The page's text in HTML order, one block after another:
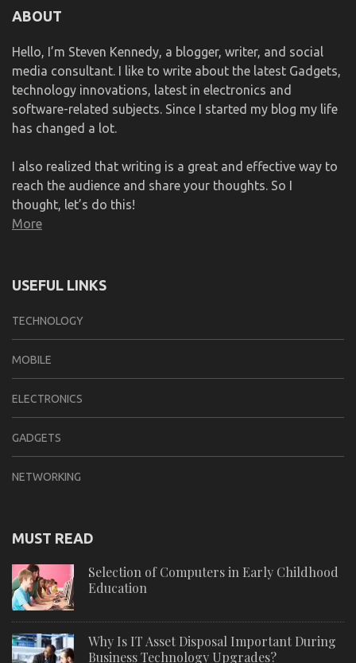
ABOUT
Hello, I’m Steven Kennedy, a blogger, writer, and social
media consultant. I like to write about the latest Gadgets,
technology innovations, latest in electronics and
software-related subjects. Since I started my blog my life
has changed a lot.
I also realized that writing is a great and effective way to
reach the audience and share your thoughts. So I
thought, let’s do this!
More
USEFUL LINKS
TECHNOLOGY
MOBILE
ELECTRONICS
GADGETS
NETWORKING
MUST READ
Selection of Computers in Early Childhood
Education
Why Is IT Asset Disposal Important During
Business Technology Upgrades?